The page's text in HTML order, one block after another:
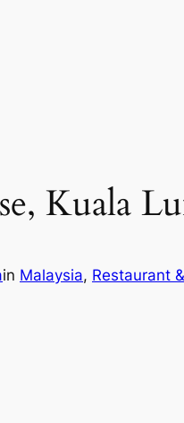
Kuala
in Malaysia, Restaurant